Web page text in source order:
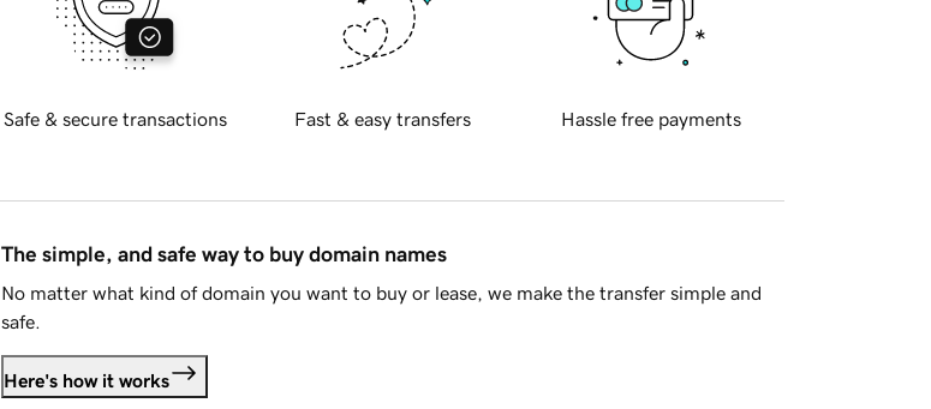
Safe & secure transactions Fast & easy transfers Hassle free payments
The simple, and safe way to buy domain names
No matter what kind of domain you want to buy or lease, we make the transfer simple and
safe.
Here's how it works